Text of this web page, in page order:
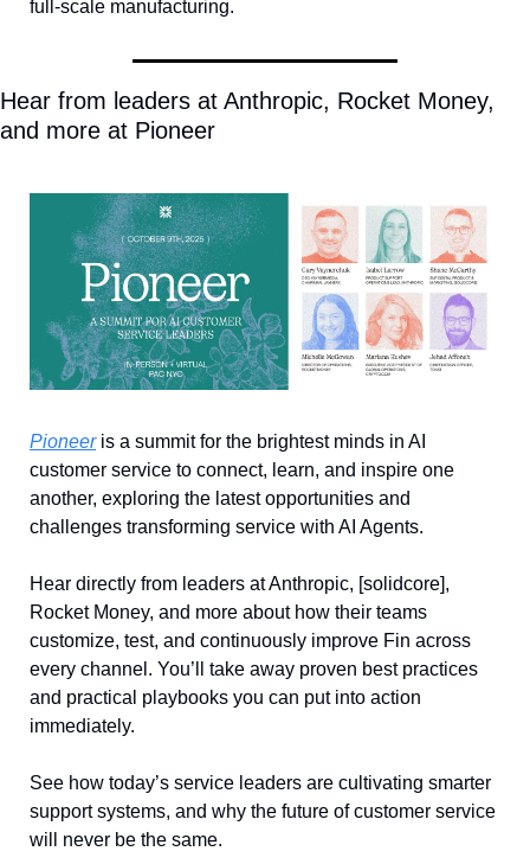
full-scale manufacturing.
Hear from leaders at Anthropic, Rocket Money,
and more at Pioneer
Pioneer is a summit for the brightest minds in AI
customer service to connect, learn, and inspire one
another, exploring the latest opportunities and
challenges transforming service with AI Agents.
Hear directly from leaders at Anthropic, [solidcore],
Rocket Money, and more about how their teams
customize, test, and continuously improve Fin across
every channel. You’ll take away proven best practices
and practical playbooks you can put into action
immediately.
See how today’s service leaders are cultivating smarter
support systems, and why the future of customer service
will never be the same.